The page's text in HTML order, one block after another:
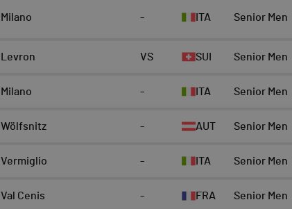
Milano - ITA Senior Men
Levron VS SUI Senior Men
Milano - ITA Senior Men
Wölfsnitz - AUT Senior Men
Vermiglio - ITA Senior Men
Val Cenis - FRA Senior Men